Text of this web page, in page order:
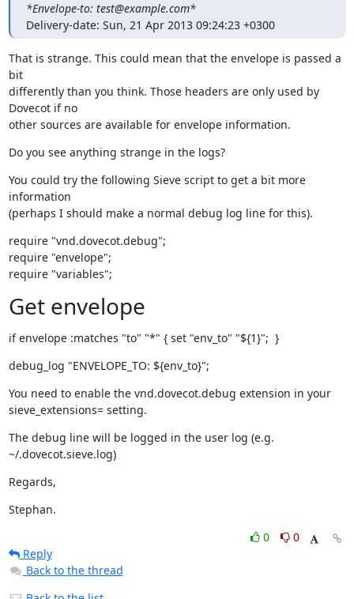
*Envelope-to: test@example.com*
Delivery-date: Sun, 21 Apr 2013 09:24:23 +0300
That is strange. This could mean that the envelope is passed a
bit
differently than you think. Those headers are only used by
Dovecot if no
other sources are available for envelope information.
Do you see anything strange in the logs?
You could try the following Sieve script to get a bit more
information
(perhaps I should make a normal debug log line for this).
require "vnd.dovecot.debug";
require "envelope";
require "variables";
Get envelope
if envelope :matches "to" "*" { set "env_to" "${1}";  }
debug_log "ENVELOPE_TO: ${env_to}";
You need to enable the vnd.dovecot.debug extension in your
sieve_extensions= setting.
The debug line will be logged in the user log (e.g.
~/.dovecot.sieve.log)
Regards,
Stephan.
0
0
Reply
Back to the thread